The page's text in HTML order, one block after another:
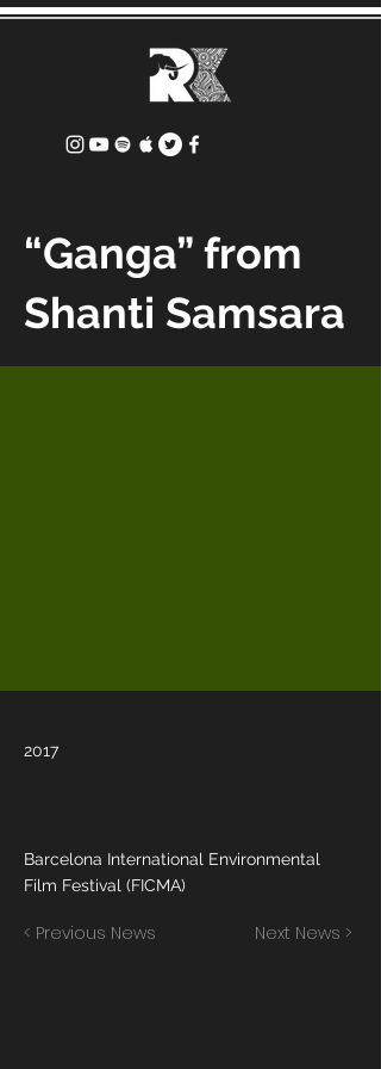
2017
Barcelona International Environmental
Film Festival (FICMA)
< Previous News Next News >
“Ganga” from
Shanti Samsara